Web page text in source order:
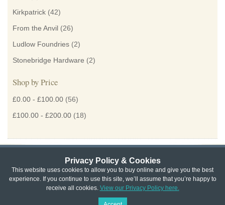
Privacy Policy & Cookies
This website uses cookies to allow you to buy online and give you the best
experience. If you continue to use this site, we’ll assume that you’re happy to
receive all cookies. View our Privacy Policy here.
Kirkpatrick (42)
From the Anvil (26)
Ludlow Foundries (2)
Stonebridge Hardware (2)
Shop by Price
£0.00 - £100.00 (56)
£100.00 - £200.00 (18)
Privacy & Cookie Policy | Returns Policy |
Website Terms & Conditions | Terms of Sale | About Us | Trade